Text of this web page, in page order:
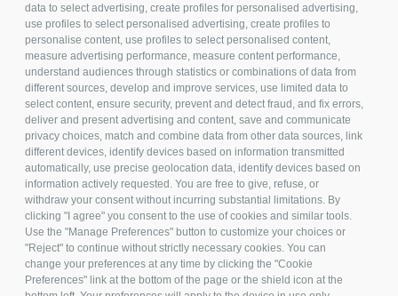
data to select advertising, create profiles for personalised advertising,
use profiles to select personalised advertising, create profiles to
personalise content, use profiles to select personalised content,
measure advertising performance, measure content performance,
understand audiences through statistics or combinations of data from
different sources, develop and improve services, use limited data to
select content, ensure security, prevent and detect fraud, and fix errors,
deliver and present advertising and content, save and communicate
privacy choices, match and combine data from other data sources, link
different devices, identify devices based on information transmitted
automatically, use precise geolocation data, identify devices based on
information actively requested. You are free to give, refuse, or
withdraw your consent without incurring substantial limitations. By
clicking "I agree" you consent to the use of cookies and similar tools.
Use the "Manage Preferences" button to customize your choices or
"Reject" to continue without strictly necessary cookies. You can
change your preferences at any time by clicking the "Cookie
Preferences" link at the bottom of the page or the shield icon at the
TECHNICAL SHEET
PER ULTERIORI
INFORMAZIONI SU
QUESTO